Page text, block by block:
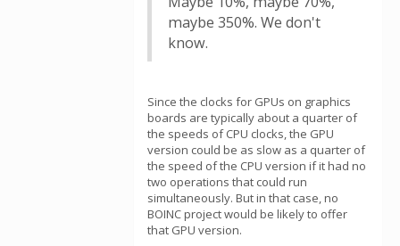
maybe 350%. We don't
know.
Since the clocks for GPUs on graphics
boards are typically about a quarter of
the speeds of CPU clocks, the GPU
version could be as slow as a quarter of
the speed of the CPU version if it had no
two operations that could run
simultaneously. But in that case, no
BOINC project would be likely to offer
that GPU version.